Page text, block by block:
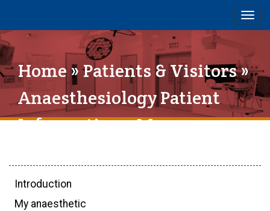
Home»Patients & Visitors»
Anaesthesiology Patient
Information» My
Introduction
My anaesthetic